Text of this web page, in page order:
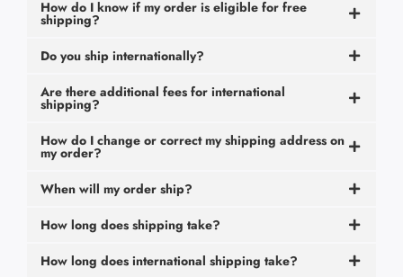
How do I know if my order is eligible for free
shipping?
Do you ship internationally?
Are there additional fees for international
shipping?
How do I change or correct my shipping address on
my order?
When will my order ship?
How long does shipping take?
How long does international shipping take?